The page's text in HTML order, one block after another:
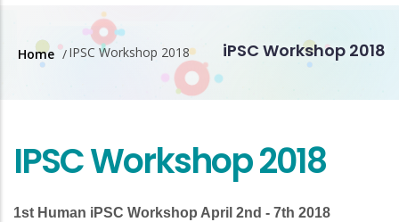
iPSC Workshop 2018
Breadcrumb
Home /IPSC Workshop 2018
IPSC Workshop 2018
1st Human iPSC Workshop April 2nd - 7th 2018